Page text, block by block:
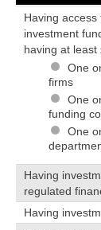
Having
investment
having at
One
firms
One
funding
One
Having
regulated
Having